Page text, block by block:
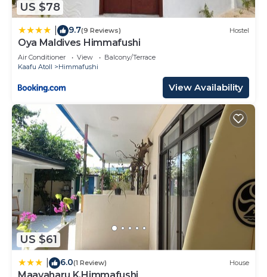
US $78
9.7(9 Reviews) Hostel
Oya Maldives Himmafushi
Air Conditioner View
Balcony/Terrace
Kaafu Atoll
Himmafushi
View Availability
US $61
6.0(1 Review) House